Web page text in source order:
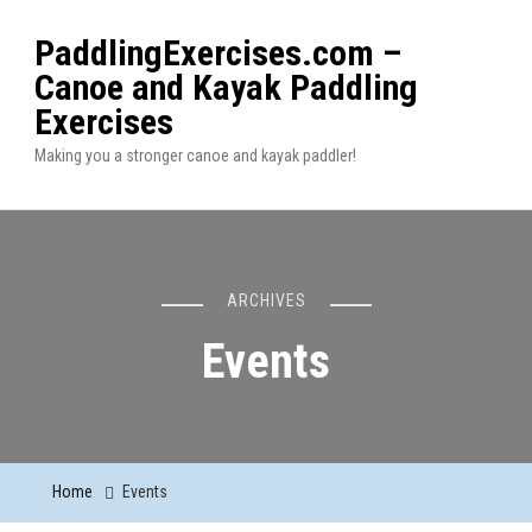
PaddlingExercises.com –
Canoe and Kayak Paddling
Exercises
Making you a stronger canoe and kayak paddler!
ARCHIVES
Events
Home Events